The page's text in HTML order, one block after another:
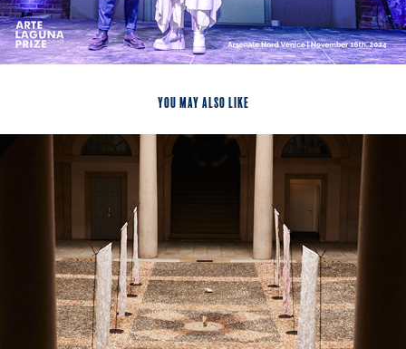
You may also like
Being Worldless, Milan